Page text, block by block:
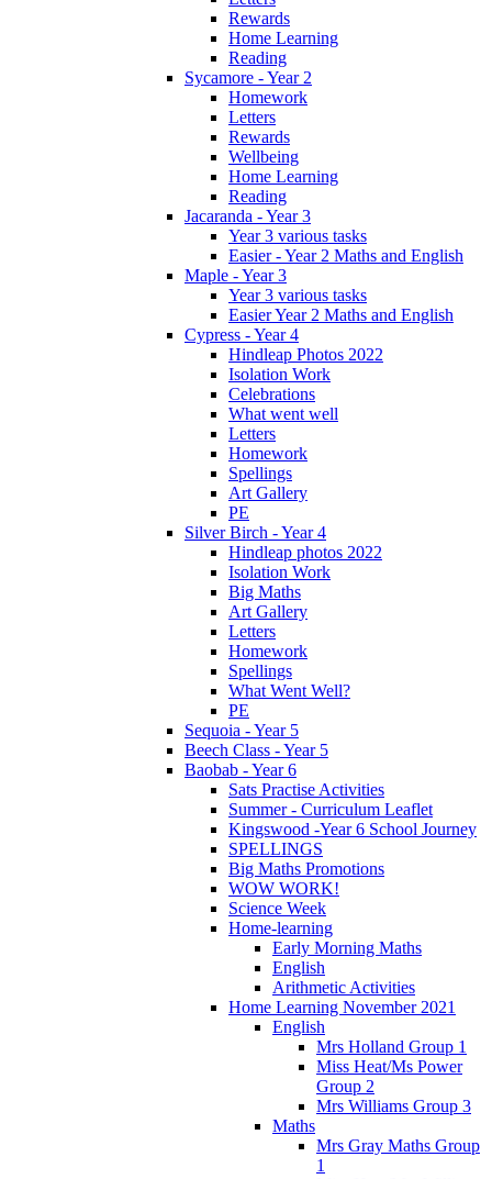
Rewards
Home Learning
Reading
Sycamore - Year 2
Homework
Letters
Rewards
Wellbeing
Home Learning
Reading
Jacaranda - Year 3
Year 3 various tasks
Easier - Year 2 Maths and English
Maple - Year 3
Year 3 various tasks
Easier Year 2 Maths and English
Cypress - Year 4
Hindleap Photos 2022
Isolation Work
Celebrations
What went well
Letters
Homework
Spellings
Art Gallery
PE
Silver Birch - Year 4
Hindleap photos 2022
Isolation Work
Big Maths
Art Gallery
Letters
Homework
Spellings
What Went Well?
PE
Sequoia - Year 5
Beech Class - Year 5
Baobab - Year 6
Sats Practise Activities
Summer - Curriculum Leaflet
Kingswood -Year 6 School Journey
SPELLINGS
Big Maths Promotions
WOW WORK!
Science Week
Home-learning
Early Morning Maths
English
Arithmetic Activities
Home Learning November 2021
English
Mrs Holland Group 1
Miss Heat/Ms Power
Group 2
Mrs Williams Group 3
Maths
Mrs Gray Maths Group
1